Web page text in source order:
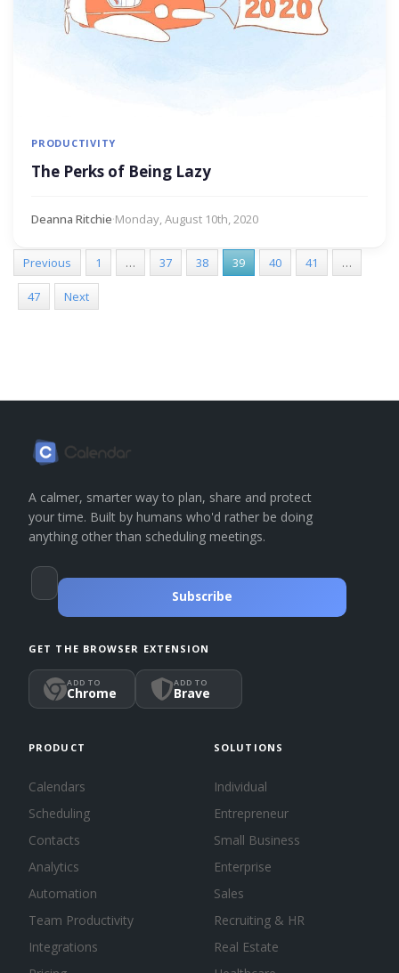
PRODUCTIVITY
The Perks of Being Lazy
Deanna Ritchie·Monday, August 10th, 2020
Previous 1 … 37 38 39 40 41 …
47 Next
A calmer, smarter way to plan, share and protect
your time. Built by humans who'd rather be doing
anything other than scheduling meetings.
Subscribe
GET THE BROWSER EXTENSION
ADD TO
Chrome
ADD TO
Brave
PRODUCT
Calendars
Scheduling
Contacts
Analytics
Automation
Team Productivity
Integrations
SOLUTIONS
Individual
Entrepreneur
Small Business
Enterprise
Sales
Recruiting & HR
Real Estate